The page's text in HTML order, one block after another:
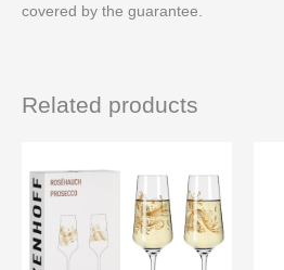
covered by the guarantee.
Related products